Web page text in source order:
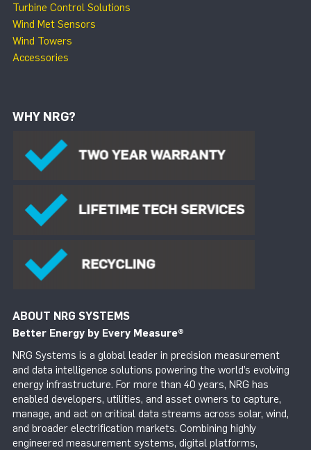
Turbine Control Solutions
Wind Met Sensors
Wind Towers
Accessories
WHY NRG?
ABOUT NRG SYSTEMS
Better Energy by Every Measure®
NRG Systems is a global leader in precision measurement
and data intelligence solutions powering the world’s evolving
energy infrastructure. For more than 40 years, NRG has
enabled developers, utilities, and asset owners to capture,
manage, and act on critical data streams across solar, wind,
and broader electrification markets. Combining highly
engineered measurement systems, digital platforms,